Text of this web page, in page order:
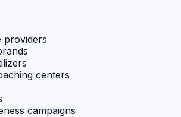
providers
centers
campaigns